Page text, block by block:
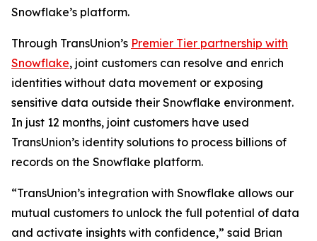
Snowflake’s platform.
Through TransUnion’s Premier Tier partnership with
Snowflake, joint customers can resolve and enrich
identities without data movement or exposing
sensitive data outside their Snowflake environment.
In just 12 months, joint customers have used
TransUnion’s identity solutions to process billions of
records on the Snowflake platform.
“TransUnion’s integration with Snowflake allows our
mutual customers to unlock the full potential of data
and activate insights with confidence,” said Brian